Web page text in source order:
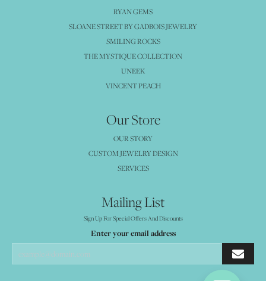
RYAN GEMS
SLOANE STREET BY GADBOIS JEWELRY
SMILING ROCKS
THE MYSTIQUE COLLECTION
UNEEK
VINCENT PEACH
Our Store
OUR STORY
CUSTOM JEWELRY DESIGN
SERVICES
Mailing List
Sign Up For Special Offers And Discounts
Enter your email address